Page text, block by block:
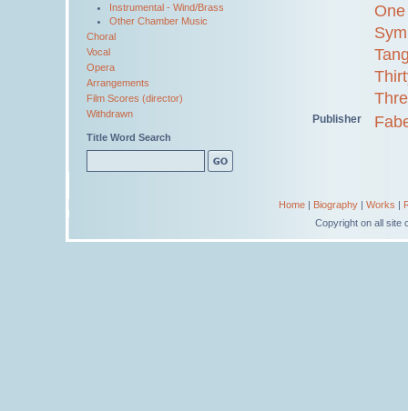
Instrumental - Wind/Brass
Other Chamber Music
Choral
Vocal
Opera
Arrangements
Film Scores (director)
Withdrawn
Title Word Search
Publisher
Home| Biography| Works |
Copyright on all site